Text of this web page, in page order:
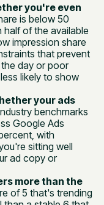
you're even
is below 50
of the available
impression share
that prevent
day or poor
likely to show
your ads
benchmarks
Google Ads
with
sitting well
ad copy or
more than the
of 5 that's trending